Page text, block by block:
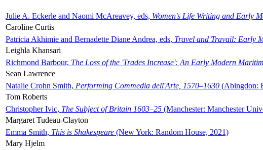
Julie A. Eckerle and Naomi McAreavey, eds, Women's Life Writing and Early
Caroline Curtis
Patricia Akhimie and Bernadette Diane Andrea, eds, Travel and Travail: Early
Leighla Khansari
Richmond Barbour, The Loss of the 'Trades Increase': An Early Modern
Sean Lawrence
Natalie Crohn Smith, Performing Commedia dell'Arte, 1570–1630 (Abingdon:
Tom Roberts
Christopher Ivic, The Subject of Britain 1603–25 (Manchester: Manchester
Margaret Tudeau-Clayton
Emma Smith, This is Shakespeare (New York: Random House, 2021)
Mary Hjelm